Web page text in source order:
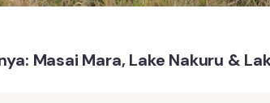
Masai Mara, Lake Nakuru &